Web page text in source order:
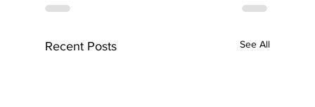
Recent Posts See All